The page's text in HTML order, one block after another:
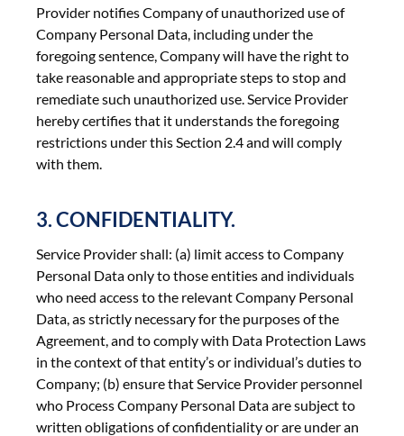
Provider notifies Company of unauthorized use of
Company Personal Data, including under the
foregoing sentence, Company will have the right to
take reasonable and appropriate steps to stop and
remediate such unauthorized use. Service Provider
hereby certifies that it understands the foregoing
restrictions under this Section 2.4 and will comply
with them.
3. CONFIDENTIALITY.
Service Provider shall: (a) limit access to Company
Personal Data only to those entities and individuals
who need access to the relevant Company Personal
Data, as strictly necessary for the purposes of the
Agreement, and to comply with Data Protection Laws
in the context of that entity’s or individual’s duties to
Company; (b) ensure that Service Provider personnel
who Process Company Personal Data are subject to
written obligations of confidentiality or are under an